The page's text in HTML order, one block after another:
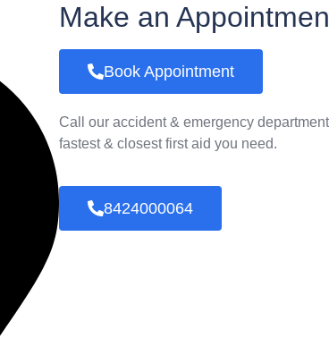
Make an
Book Appointment
Call our accident & emergency
fastest & closest first aid you need.
8424000064